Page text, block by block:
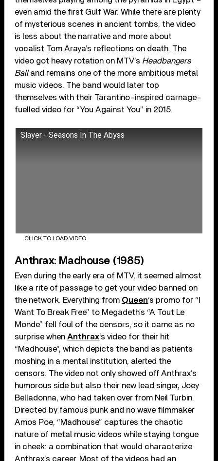
even amid the first Gulf War. While there are plenty
of mysterious scenes in ancient tombs, the video
is less about the narrative and more about
vocalist Tom Araya’s reflections on death. The
video got heavy rotation on MTV’s Headbangers
Balland remains one of the more ambitious metal
music videos. The band would later top
themselves with their Tarantino-inspired carnage-
fuelled video for “You Against You” in 2015.
Slayer - Seasons In The Abyss
CLICK TO LOAD VIDEO
Anthrax: Madhouse (1985)
Even during the early era of MTV, it seemed almost
like a rite of passage to get your video banned on
the network. Everything from Queen‘s promo for “I
Want To Break Free” to Megadeth’s “A Tout Le
Monde” fell foul of the censors, so it came as no
surprise whenAnthrax‘s video for their hit
“Madhouse”, which depicts the band as patients
moshing in a mental institution, alerted the
censors. The video not only showed off Anthrax’s
humorous side but also their new lead singer, Joey
Belladonna, who had taken over from Neil Turbin.
Directed by famous punk and no wave filmmaker
Amos Poe, “Madhouse” captures the chaotic
nature of metal music videos while staying tongue
in cheek: a combination that would characterize
Anthrax’s career. Most of the videos had an